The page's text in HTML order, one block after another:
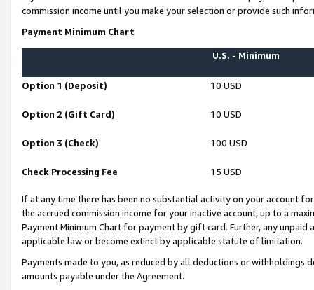
commission income until you make your selection or provide such
Payment Minimum Chart
U.S. - Minimum
Option 1 (Deposit) 10 USD
Option 2 (Gift Card) 10 USD
Option 3 (Check) 100 USD
Check Processing Fee 15 USD
If at any time there has been no substantial activity on your account
the accrued commission income for your inactive account, up to a
Payment Minimum Chart for payment by gift card. Further, any
applicable law or become extinct by applicable statute of limitation.
Payments made to you, as reduced by all deductions or
amounts payable under the Agreement.